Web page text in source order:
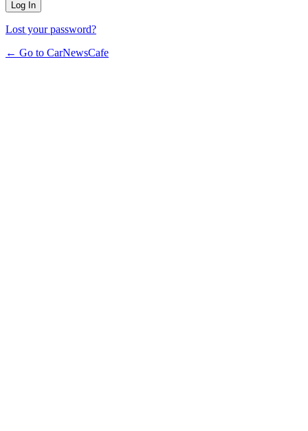
Lost your password?
← Go to CarNewsCafe